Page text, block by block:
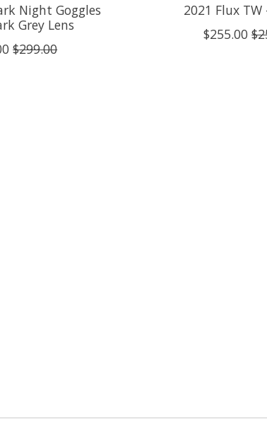
Night Goggles
Grey Lens
$299.00
2021 Flux TW
$255.00